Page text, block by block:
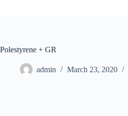
Polestyrene + GR
admin March 23, 2020